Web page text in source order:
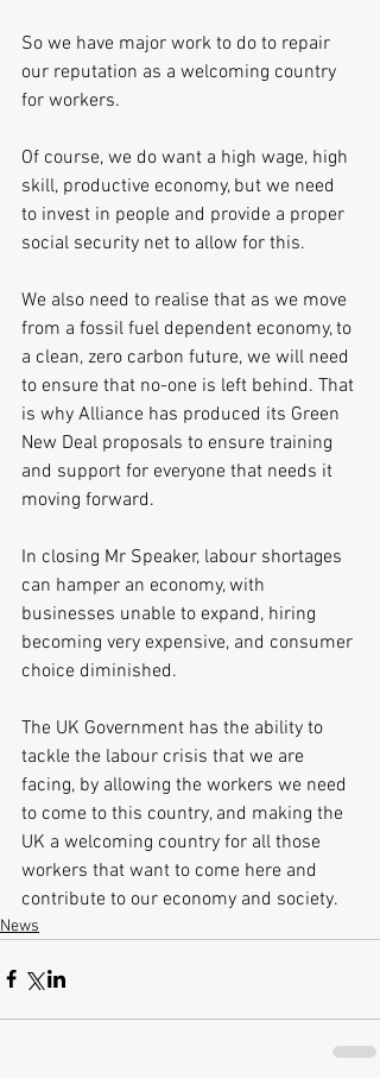
So we have major work to do to repair
our reputation as a welcoming country
for workers.
Of course, we do want a high wage, high
skill, productive economy, but we need
to invest in people and provide a proper
social security net to allow for this.
We also need to realise that as we move
from a fossil fuel dependent economy, to
a clean, zero carbon future, we will need
to ensure that no-one is left behind. That
is why Alliance has produced its Green
New Deal proposals to ensure training
and support for everyone that needs it
moving forward.
In closing Mr Speaker, labour shortages
can hamper an economy, with
businesses unable to expand, hiring
becoming very expensive, and consumer
choice diminished.
The UK Government has the ability to
tackle the labour crisis that we are
facing, by allowing the workers we need
to come to this country, and making the
UK a welcoming country for all those
workers that want to come here and
contribute to our economy and society.
News